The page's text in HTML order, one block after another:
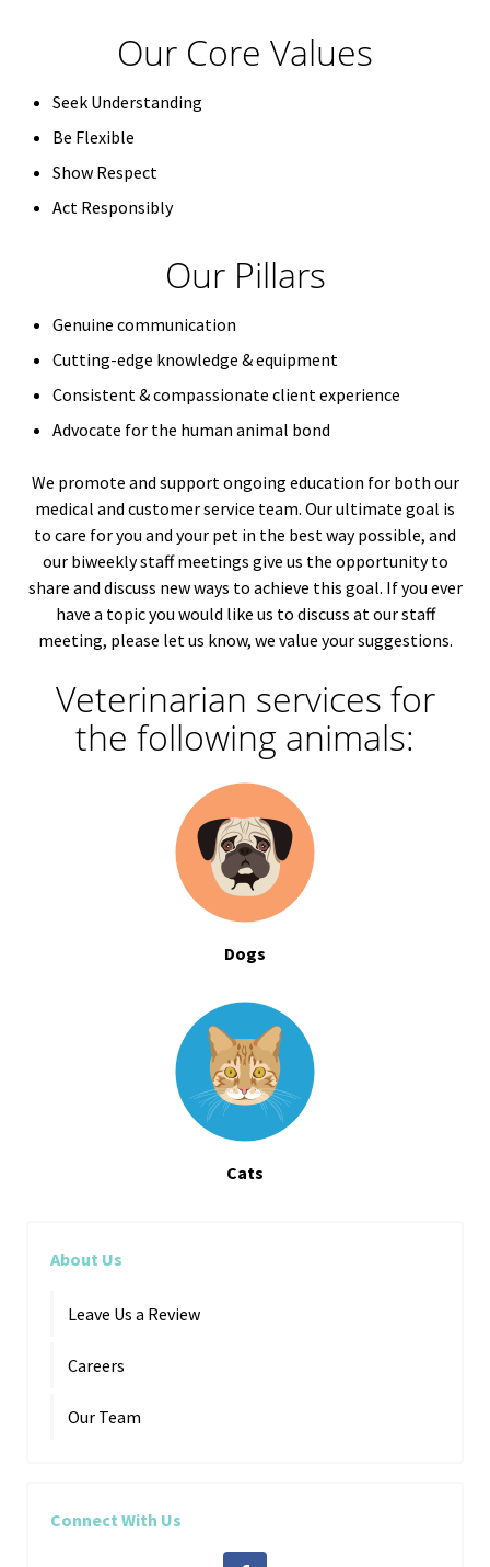
Our Core Values
Seek Understanding
Be Flexible
Show Respect
Act Responsibly
Our Pillars
Genuine communication
Cutting-edge knowledge & equipment
Consistent & compassionate client experience
Advocate for the human animal bond
We promote and support ongoing education for both our
medical and customer service team. Our ultimate goal is
to care for you and your pet in the best way possible, and
our biweekly staff meetings give us the opportunity to
share and discuss new ways to achieve this goal. If you ever
have a topic you would like us to discuss at our staff
meeting, please let us know, we value your suggestions.
Veterinarian services for
the following animals:
Dogs
Cats
About Us
Leave Us a Review
Careers
Our Team
Connect With Us